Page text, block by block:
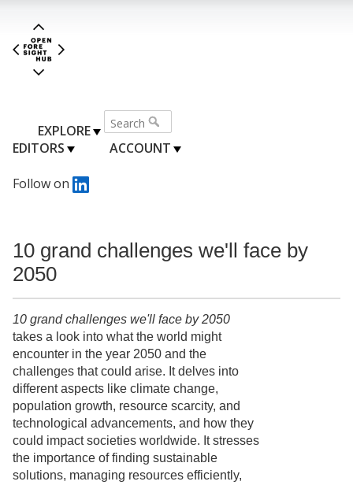
EXPLORE
EDITORS
ACCOUNT
Follow on
10 grand challenges we'll face by
2050
10 grand challenges we'll face by 2050
takes a look into what the world might
encounter in the year 2050 and the
challenges that could arise. It delves into
different aspects like climate change,
population growth, resource scarcity, and
technological advancements, and how they
could impact societies worldwide. It stresses
the importance of finding sustainable
solutions, managing resources efficiently,